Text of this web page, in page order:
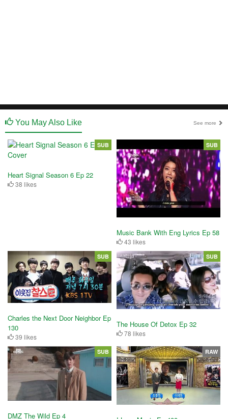
You May Also Like See more
Heart Signal Season 6 Ep 22
38 likes
SUB
Music Bank With Eng Lyrics Ep 58
43 likes
SUB
Charles the Next Door Neighbor Ep
130
39 likes
SUB
The House Of Detox Ep 32
78 likes
SUB
DMZ The Wild Ep 4
SUB RAW